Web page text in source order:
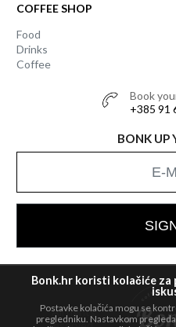
COFFEE SHOP
Food
Drinks
Coffee
Book
+385 91
BONK UP
All rights
Bonk.hr koristi kolačiće
Postavke kolačića mogu se
pregledniku. Nastavkom